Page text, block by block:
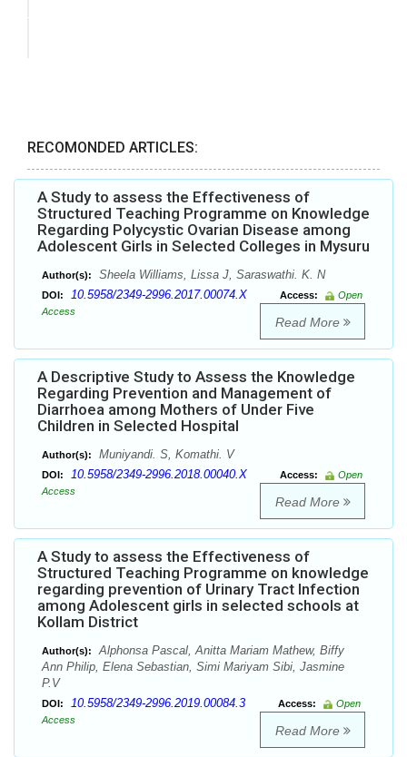
RECOMONDED ARTICLES:
A Study to assess the Effectiveness of
Structured Teaching Programme on Knowledge
Regarding Polycystic Ovarian Disease among
Adolescent Girls in Selected Colleges in Mysuru
Author(s): Sheela Williams, Lissa J, Saraswathi. K. N
DOI: 10.5958/2349-2996.2017.00074.X Access:
Open
Access
Read More
A Descriptive Study to Assess the Knowledge
Regarding Prevention and Management of
Diarrhoea among Mothers of Under Five
Children in Selected Hospital
Author(s): Muniyandi. S, Komathi. V
DOI: 10.5958/2349-2996.2018.00040.X Access:
Open
Access
Read More
A Study to assess the Effectiveness of
Structured Teaching Programme on knowledge
regarding prevention of Urinary Tract Infection
among Adolescent girls in selected schools at
Kollam District
Author(s):
Alphonsa Pascal, Anitta Mariam Mathew, Biffy
Ann Philip, Elena Sebastian, Simi Mariyam Sibi, Jasmine
P.V
DOI: 10.5958/2349-2996.2019.00084.3 Access:
Open
Access
Read More